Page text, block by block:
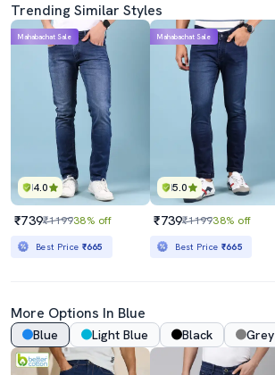
Trending Similar Styles
4.0
Mahabachat Sale
₹739₹119938% off
Best Price ₹665
5.0
Mahabachat Sale
₹739₹119938% off
Best Price ₹665
More Options In Blue
Blue Light Blue Black Grey